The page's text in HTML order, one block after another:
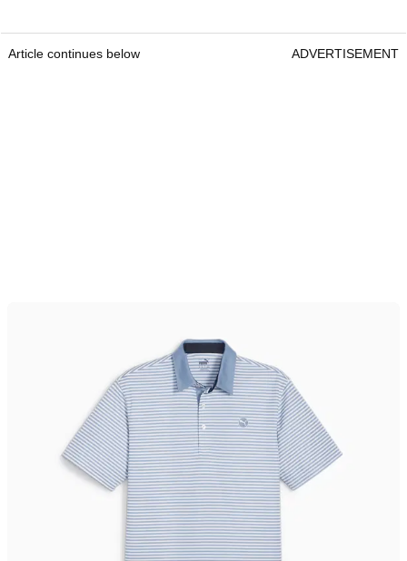
Article continues below ADVERTISEMENT